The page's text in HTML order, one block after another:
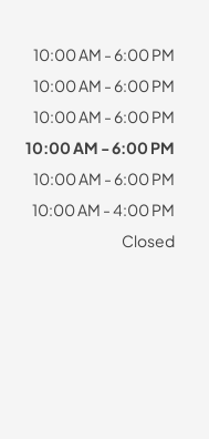
10:00 AM - 6:00 PM
10:00 AM - 6:00 PM
10:00 AM - 6:00 PM
10:00 AM - 6:00 PM
10:00 AM - 6:00 PM
10:00 AM - 4:00 PM
Closed